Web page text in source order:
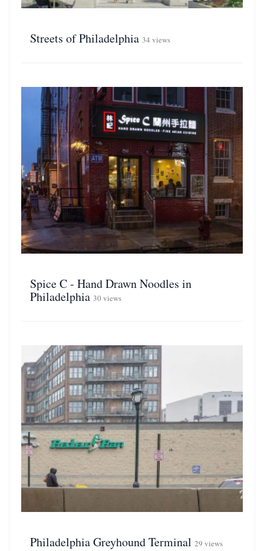
Streets of Philadelphia 34 views
Spice C - Hand Drawn Noodles in
Philadelphia 30 views
Philadelphia Greyhound Terminal 29 views